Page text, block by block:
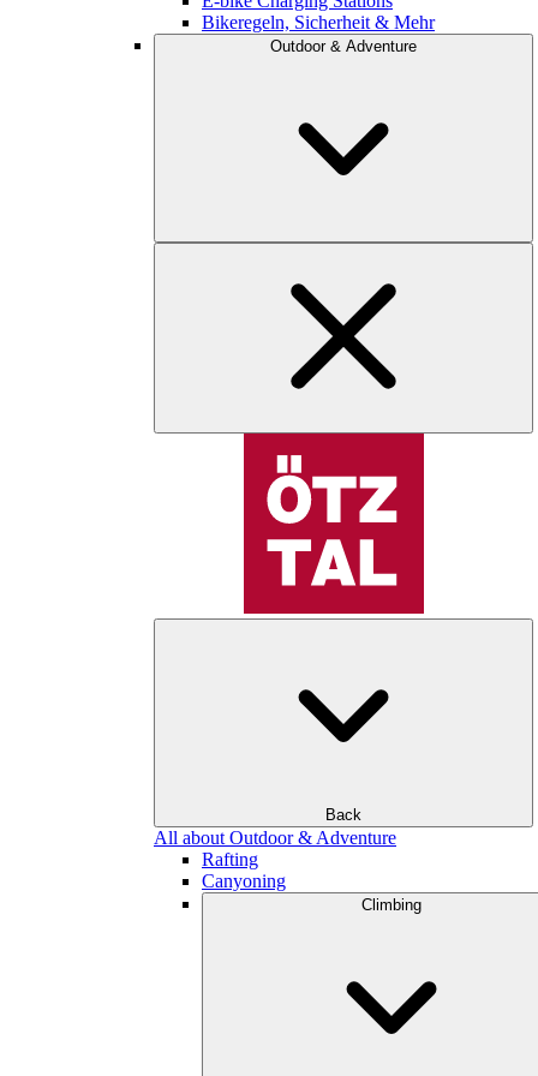
Bikeregeln, Sicherheit & Mehr
Outdoor & Adventure
Back
All about Outdoor & Adventure
Rafting
Canyoning
Climbing